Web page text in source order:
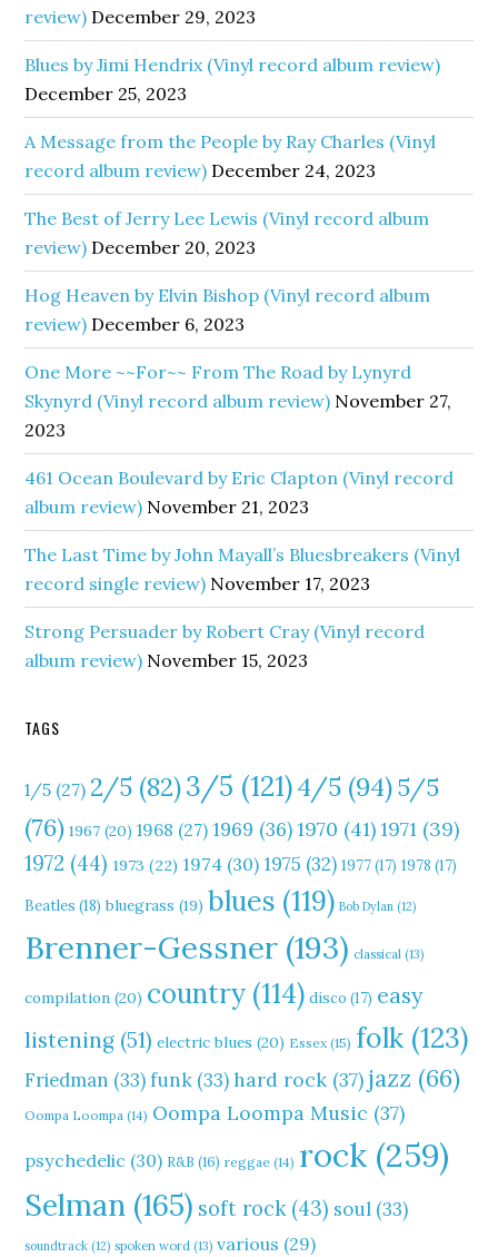
review) December 29, 2023
Blues by Jimi Hendrix (Vinyl record album review)
December 25, 2023
A Message from the People by Ray Charles (Vinyl
record album review) December 24, 2023
The Best of Jerry Lee Lewis (Vinyl record album
review) December 20, 2023
Hog Heaven by Elvin Bishop (Vinyl record album
review) December 6, 2023
One More ~~For~~ From The Road by Lynyrd
Skynyrd (Vinyl record album review) November 27,
2023
461 Ocean Boulevard by Eric Clapton (Vinyl record
album review) November 21, 2023
The Last Time by John Mayall’s Bluesbreakers (Vinyl
record single review) November 17, 2023
Strong Persuader by Robert Cray (Vinyl record
album review) November 15, 2023
TAGS
1/5 (27) 2/5 (82)3/5 (121)4/5 (94)5/5
(76) 1967 (20) 1968 (27) 1969 (36)1970 (41)1971 (39)
1972 (44) 1973 (22) 1974 (30) 1975 (32) 1977(17) 1978 (17)
Beatles (18) bluegrass (19) blues (119) Bob Dylan (12)
Brenner-Gessner (193) classical (13)
compilation (20) country (114) disco (17) easy
listening (51) electric blues (20) Essex (15) folk (123)
Friedman (33)funk (33)hard rock (37) jazz (66)
Oompa Loompa (14) Oompa Loompa Music (37)
psychedelic (30) R&B (16) reggae (14) rock (259)
Selman (165) soft rock(43) soul (33)
soundtrack (12) spoken word (13) various (29)